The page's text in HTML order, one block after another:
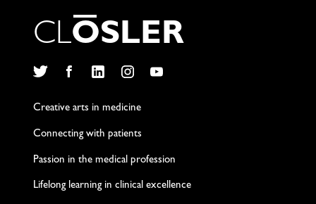
CLOSLER
Creative arts in medicine
Connecting with patients
Passion in the medical profession
Lifelong learning in clinical excellence